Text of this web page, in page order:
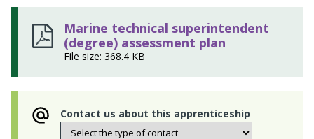
Marine technical superintendent
(degree) assessment plan
File size: 368.4 KB
Contact us about this apprenticeship